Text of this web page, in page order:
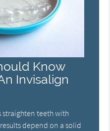
Know
Invisalign
straighten teeth with
depend on a solid